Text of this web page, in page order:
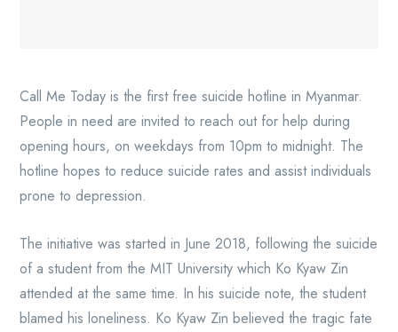
Call Me Today is the first free suicide hotline in Myanmar.
People in need are invited to reach out for help during
opening hours, on weekdays from 10pm to midnight. The
hotline hopes to reduce suicide rates and assist individuals
prone to depression.
The initiative was started in June 2018, following the suicide
of a student from the MIT University which Ko Kyaw Zin
attended at the same time. In his suicide note, the student
blamed his loneliness. Ko Kyaw Zin believed the tragic fate